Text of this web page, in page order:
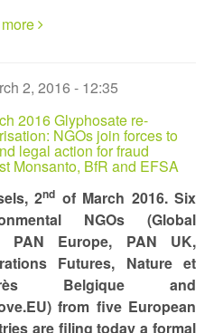
2, 2016 - 12:35
2016 Glyphosate re-
NGOs join forces to
legal action for fraud
Monsanto, BfR and EFSA
2nd of March 2016. Six
NGOs (Global
PAN Europe, PAN UK,
Futures, Nature et
Belgique and
from five European
are filing today a formal